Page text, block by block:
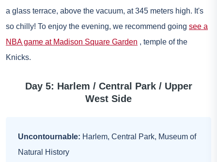
a glass terrace, above the vacuum, at 345 meters high. It's
so chilly! To enjoy the evening, we recommend going see a
NBA game at Madison Square Garden , temple of the
Knicks.
Day 5: Harlem / Central Park / Upper
West Side
Uncontournable: Harlem, Central Park, Museum of
Natural History